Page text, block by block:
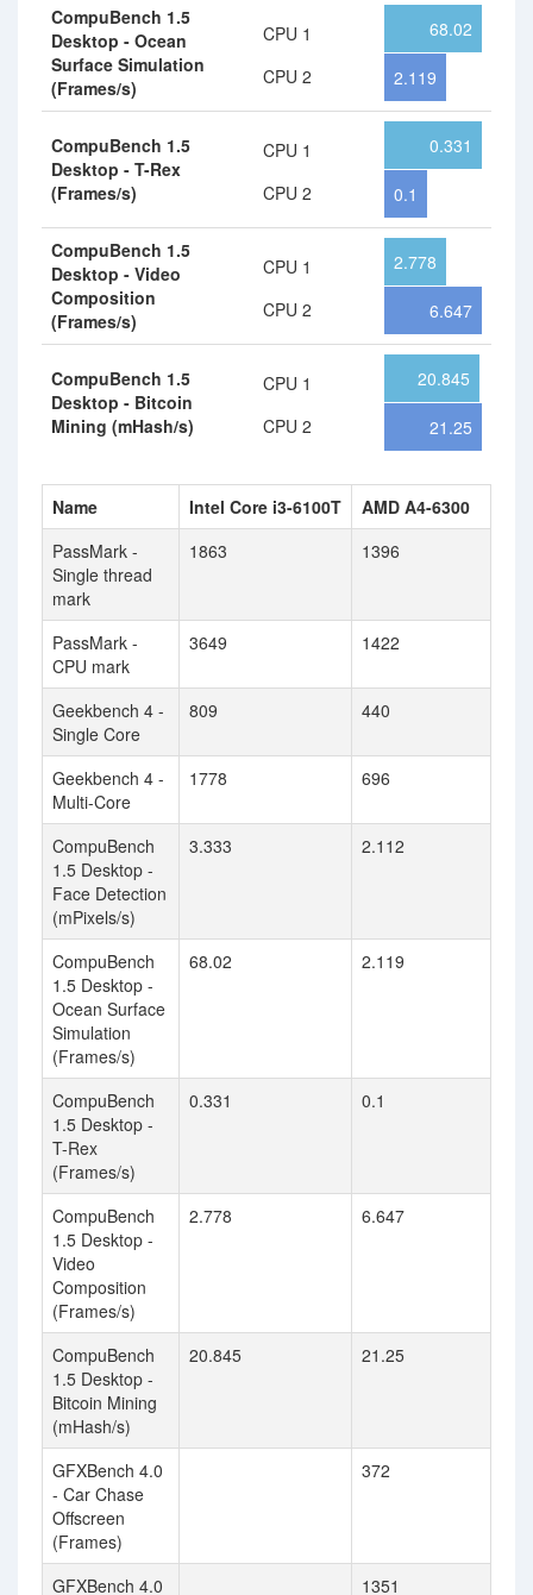
CompuBench 1.5
Desktop - Ocean
Surface Simulation
(Frames/s)
CPU 1
CPU 2
68.02
2.119
CompuBench 1.5
Desktop - T-Rex
(Frames/s)
CPU 1
CPU 2
0.331
0.1
CompuBench 1.5
Desktop - Video
Composition
(Frames/s)
CPU 1
CPU 2
2.778
6.647
CompuBench 1.5
Desktop - Bitcoin
Mining (mHash/s)
CPU 1
CPU 2
20.845
21.25
Name Intel Core i3-6100T
AMD A4-6300
PassMark -
Single thread
mark
1863 1396
PassMark -
CPU mark
3649 1422
Geekbench 4 -
Single Core
809 440
Geekbench 4 -
Multi-Core
1778 696
CompuBench
1.5 Desktop -
Face Detection
(mPixels/s)
3.333 2.112
CompuBench
1.5 Desktop -
Ocean Surface
Simulation
(Frames/s)
68.02 2.119
CompuBench
1.5 Desktop -
T-Rex
(Frames/s)
0.331 0.1
CompuBench
1.5 Desktop -
Video
Composition
(Frames/s)
2.778 6.647
CompuBench
1.5 Desktop -
Bitcoin Mining
(mHash/s)
20.845 21.25
GFXBench 4.0
- Car Chase
Offscreen
(Frames)
372
GFXBench 4.0
1351